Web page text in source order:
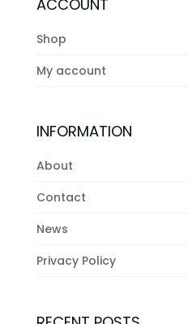
ACCOUNT
Shop
My account
INFORMATION
About
Contact
News
Privacy Policy